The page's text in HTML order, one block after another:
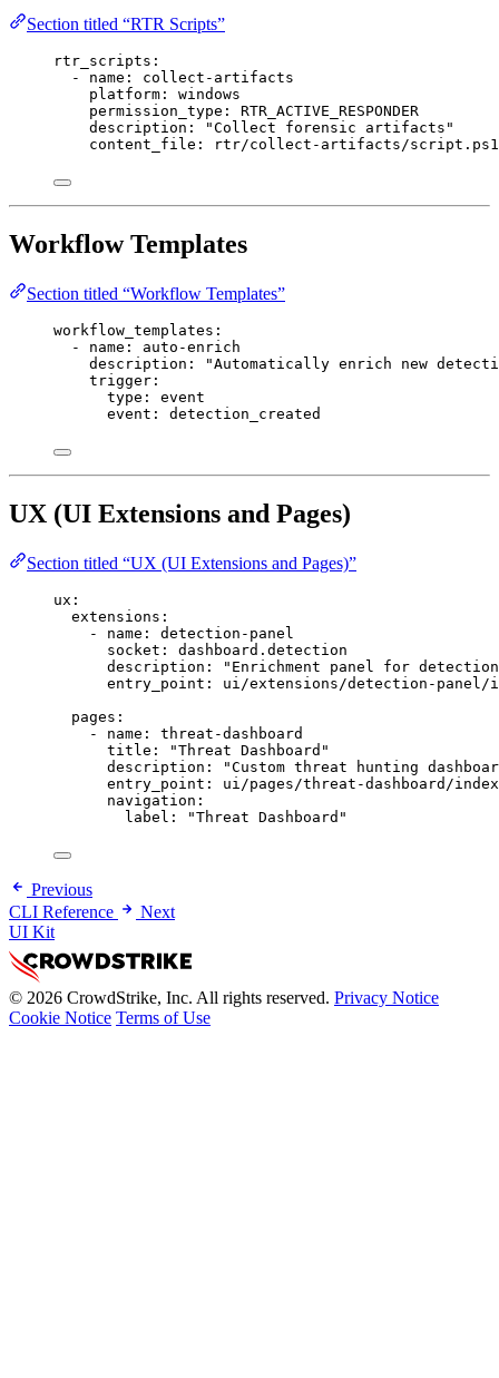
Section titled “RTR Scripts”
rtr_scripts :
- name : collect-artifacts
platform : windows
permission_type : RTR_ACTIVE_RESPONDER
description :
"Collect forensic artifacts"
content_file : rtr/collect-artifacts/script.ps1
Workflow Templates
Section titled “Workflow Templates”
workflow_templates :
- name : auto-enrich
description :
"Automatically enrich new
trigger :
type : event
event : detection_created
UX (UI Extensions and Pages)
Section titled “UX (UI Extensions and Pages)”
ux :
extensions :
- name : detection-panel
socket : dashboard.detection
description :
"Enrichment panel for
entry_point : ui/extensions/detection-panel/
pages :
- name : threat-dashboard
title :
"Threat Dashboard"
description :
"Custom threat hunting
entry_point : ui/pages/threat-dashboard/
navigation :
label : "Threat Dashboard"
Previous
CLI Reference
Next
UI Kit
© 2026 CrowdStrike, Inc. All rights reserved. Privacy Notice
Cookie Notice Terms of Use